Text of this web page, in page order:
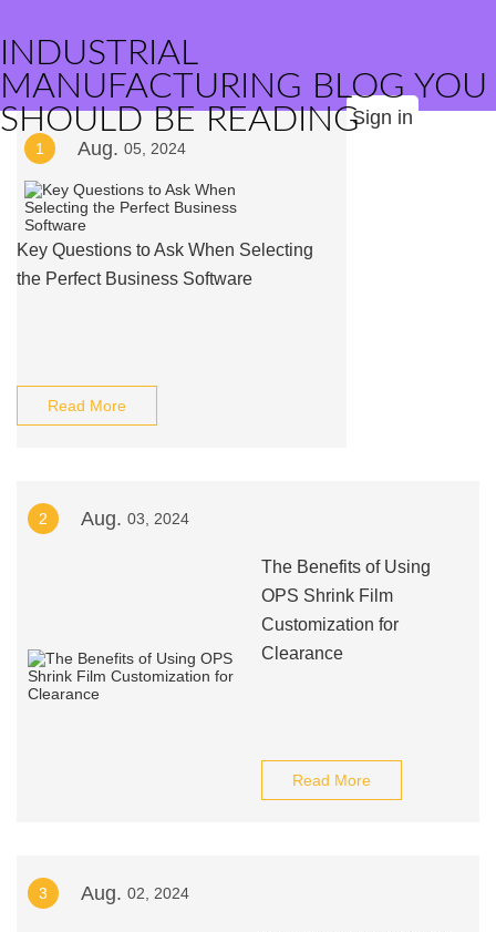
INDUSTRIAL
MANUFACTURING BLOG YOU
SHOULD BE READINGSign in
1 Aug. 05, 2024
Key Questions to Ask When Selecting
the Perfect Business Software
Read More
2 Aug. 03, 2024
The Benefits of Using
OPS Shrink Film
Customization for
Clearance
Read More
3 Aug. 02, 2024